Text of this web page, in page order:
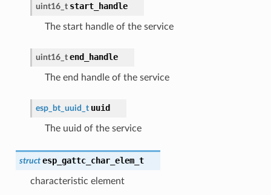
uint16_t start_handle
The start handle of the service
uint16_t end_handle
The end handle of the service
esp_bt_uuid_t uuid
The uuid of the service
struct esp_gattc_char_elem_t
characteristic element